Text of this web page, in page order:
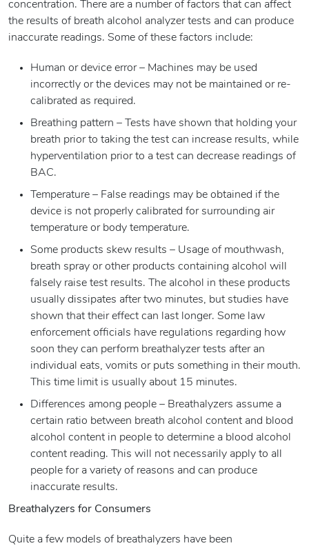
concentration. There are a number of factors that can affect
the results of breath alcohol analyzer tests and can produce
inaccurate readings. Some of these factors include:
Human or device error – Machines may be used
incorrectly or the devices may not be maintained or re-
calibrated as required.
Breathing pattern – Tests have shown that holding your
breath prior to taking the test can increase results, while
hyperventilation prior to a test can decrease readings of
BAC.
Temperature – False readings may be obtained if the
device is not properly calibrated for surrounding air
temperature or body temperature.
Some products skew results – Usage of mouthwash,
breath spray or other products containing alcohol will
falsely raise test results. The alcohol in these products
usually dissipates after two minutes, but studies have
shown that their effect can last longer. Some law
enforcement officials have regulations regarding how
soon they can perform breathalyzer tests after an
individual eats, vomits or puts something in their mouth.
This time limit is usually about 15 minutes.
Differences among people – Breathalyzers assume a
certain ratio between breath alcohol content and blood
alcohol content in people to determine a blood alcohol
content reading. This will not necessarily apply to all
people for a variety of reasons and can produce
inaccurate results.
Breathalyzers for Consumers
Quite a few models of breathalyzers have been